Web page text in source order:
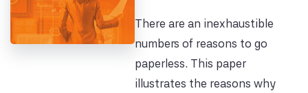
There are an inexhaustible
numbers of reasons to go
paperless. This paper
illustrates the reasons why